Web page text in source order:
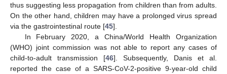
thus suggesting less propagation from children than from adults.
On the other hand, children may have a prolonged virus spread
via the gastrointestinal route [45].
In February 2020, a China/World Health Organization
(WHO) joint commission was not able to report any cases of
child-to-adult transmission [46]. Subsequently, Danis et al.
reported the case of a SARS-CoV-2-positive 9-year-old child